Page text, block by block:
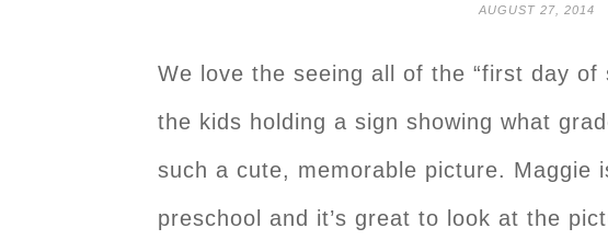
AUGUST 27, 2014
We love the seeing all of the “first day of
the kids holding a sign showing what
such a cute, memorable picture. Maggie
preschool and it’s great to look at the